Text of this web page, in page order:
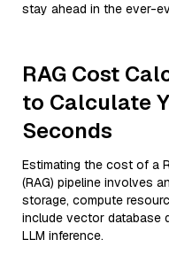
stay ahead in the ever-
RAG Cost
to Calculate
Seconds
Estimating the cost of a
(RAG) pipeline involves
storage, compute
include vector database
LLM inference.